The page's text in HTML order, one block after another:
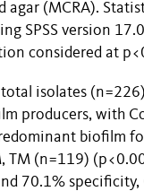
agar (MCRA).
SPSS version
considered at
isolates
producers, with
biofilm
TM (n=119)
70.1% specificity,